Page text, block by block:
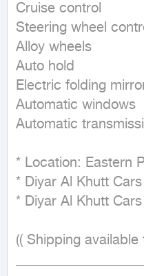
Cruise control
Steering wheel
Alloy wheels
Auto hold
Electric folding
Automatic windows
Automatic
* Location: Eastern
* Diyar Al Khutt
* Diyar Al Khutt
(( Shipping